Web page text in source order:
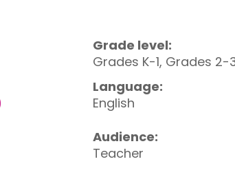
Grade level:
Grades K-1, Grades 2-
Language:
English
Audience:
Teacher